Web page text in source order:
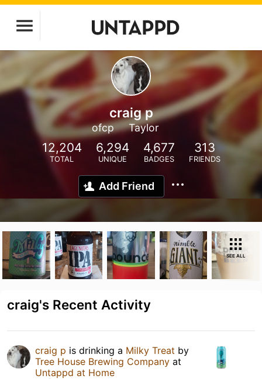
craig p
ofcp Taylor
12,204
TOTAL
6,294
UNIQUE
4,677
BADGES
313
FRIENDS
Add Friend
SEE ALL
craig's Recent Activity
craig p is drinking a Milky Treat by
Tree House Brewing Company at
Untappd at Home